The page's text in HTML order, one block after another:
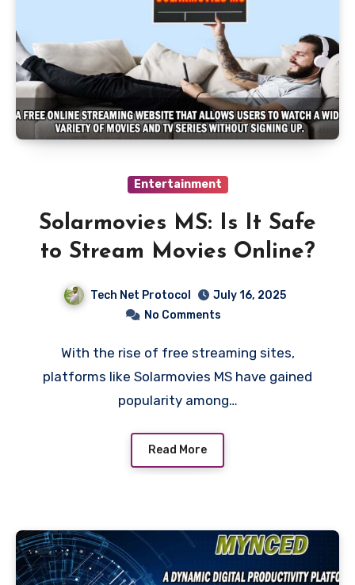
Entertainment
Solarmovies MS: Is It Safe
to Stream Movies Online?
Tech Net Protocol
July 16, 2025
No Comments
With the rise of free streaming sites,
platforms like Solarmovies MS have gained
popularity among…
Read More